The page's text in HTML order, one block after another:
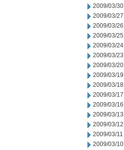
2009/03/30
2009/03/27
2009/03/26
2009/03/25
2009/03/24
2009/03/23
2009/03/20
2009/03/19
2009/03/18
2009/03/17
2009/03/16
2009/03/13
2009/03/12
2009/03/11
2009/03/10